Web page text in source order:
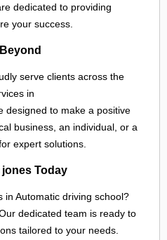
dedicated to providing
your success.
serve clients across the
in
designed to make a positive
business, an individual, or a
expert solutions.
Today
in Automatic driving school?
dedicated team is ready to
tailored to your needs.